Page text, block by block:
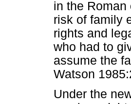
in the
risk of family
rights and
who had to
assume the
Watson
Under the